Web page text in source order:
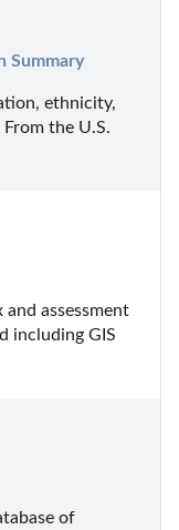
Summary
ethnicity,
From the U.S.
assessment
including GIS
of